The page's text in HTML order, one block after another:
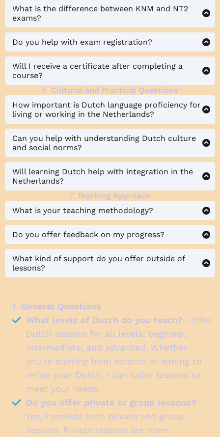
What is the difference between KNM and NT2
exams?
Do you help with exam registration?
Will I receive a certificate after completing a
course?
6. Cultural and Practical Questions
How important is Dutch language proficiency for
living or working in the Netherlands?
Can you help with understanding Dutch culture
and social norms?
Will learning Dutch help with integration in the
Netherlands?
7. Teaching Approach
What is your teaching methodology?
Do you offer feedback on my progress?
What kind of support do you offer outside of
lessons?
1. General Questions
What levels of Dutch do you teach? I offer
Dutch lessons for all levels: beginner,
intermediate, and advanced. Whether
you’re starting from scratch or aiming to
refine your Dutch, I can tailor lessons to
meet your needs.
Do you offer private or group lessons?
Yes, I provide both private and group
lessons. Private lessons are more